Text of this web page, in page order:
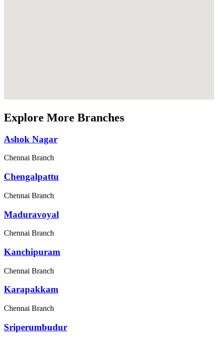
Explore More Branches
Ashok Nagar
Chennai Branch
Chengalpattu
Chennai Branch
Maduravoyal
Chennai Branch
Kanchipuram
Chennai Branch
Karapakkam
Chennai Branch
Sriperumbudur